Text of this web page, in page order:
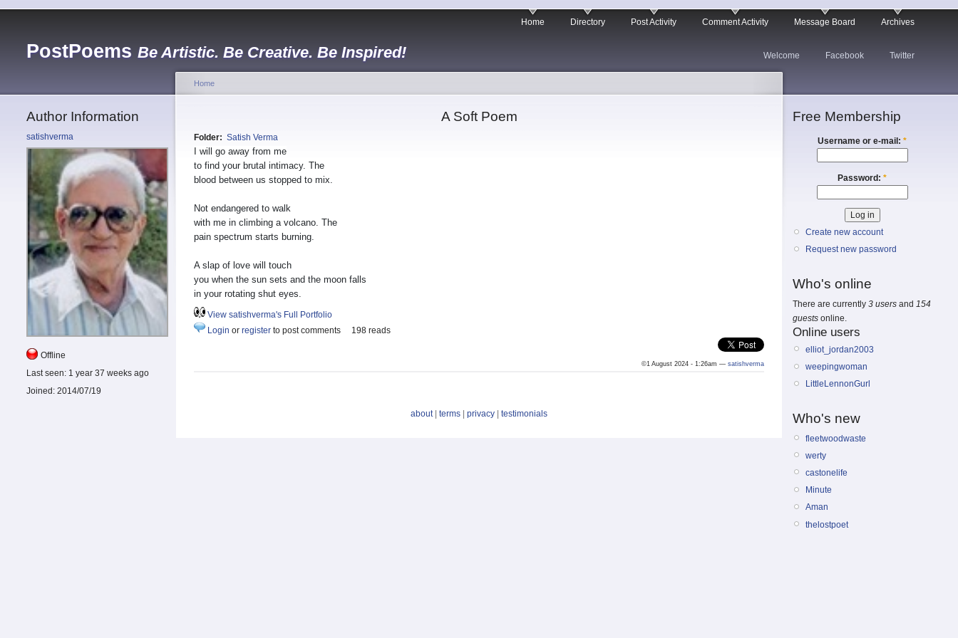
PostPoems Be Artistic. Be Creative. Be Inspired!
Home Directory Post Activity Comment Activity Message Board Archives
Welcome Facebook Twitter
Author Information
satishverma
Offline
Last seen: 1 year 37 weeks ago
Joined: 2014/07/19
Home
A Soft Poem
Folder: Satish Verma
I will go away from me
to find your brutal intimacy. The
blood between us stopped to mix.
Not endangered to walk
with me in climbing a volcano. The
pain spectrum starts burning.
A slap of love will touch
you when the sun sets and the moon falls
in your rotating shut eyes.
View satishverma's Full Portfolio
Login or register to post comments 198 reads
©1 August 2024 - 1:26am — satishverma
about| terms privacy testimonials
Free Membership
Username or e-mail: *
Password: *
Create new account
Request new password
Who's online
There are currently 3 users and 154
guests online.
Online users
elliot_jordan2003
weepingwoman
LittleLennonGurl
Who's new
fleetwoodwaste
werty
castonelife
Minute
Aman
thelostpoet